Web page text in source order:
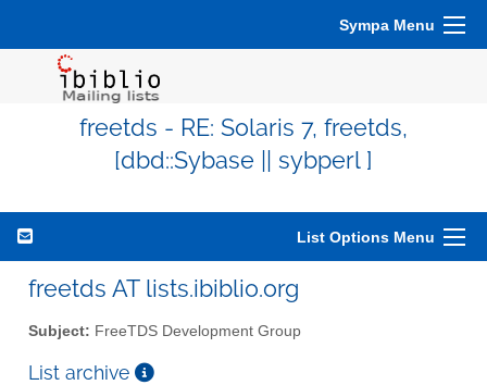
Sympa Menu
freetds - RE: Solaris 7, freetds,
[dbd::Sybase || sybperl ]
List Options Menu
freetds AT lists.ibiblio.org
Subject: FreeTDS Development Group
List archive